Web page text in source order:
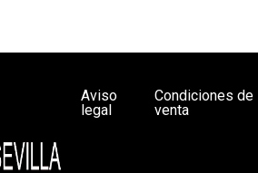
Aviso
legal
Condiciones de
venta